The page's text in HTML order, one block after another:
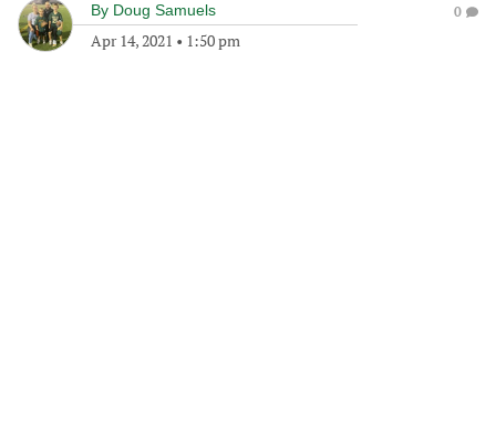
By Doug Samuels
Apr 14, 2021 • 1:50 pm
0